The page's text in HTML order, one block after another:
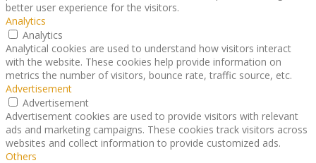
better user experience for the visitors.
Analytics
Analytics
Analytical cookies are used to understand how visitors interact
with the website. These cookies help provide information on
metrics the number of visitors, bounce rate, traffic source, etc.
Advertisement
Advertisement
Advertisement cookies are used to provide visitors with relevant
ads and marketing campaigns. These cookies track visitors across
websites and collect information to provide customized ads.
Others